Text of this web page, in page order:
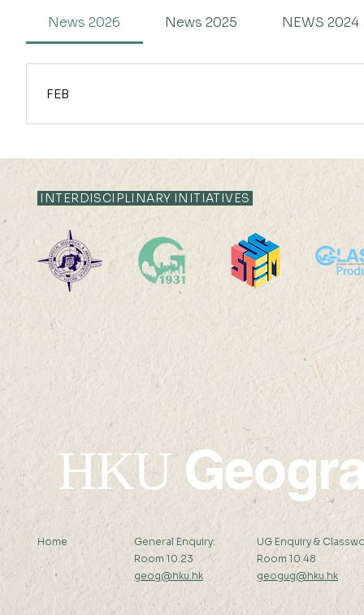
News 2026 News 2025 NEWS 2024
FEB
prestigious recognition of significant contributions to the
seminar at the upcoming International Conference on Aeolian
extending our warmest congratulations to Professor Jimmy
INTERDISCIPLINARY INITIATIVES
HKU
Home
General Enquiry:
Room 10.23
geog@hku.hk
UG Enquiry &
Room 10.48
geogug@hku.hk